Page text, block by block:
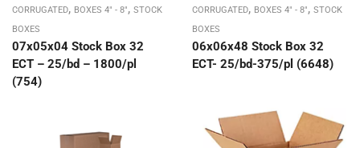
CORRUGATED, BOXES 4" - 8", STOCK
BOXES
07x05x04 Stock Box 32
ECT – 25/bd – 1800/pl
(754)
CORRUGATED, BOXES 4" - 8", STOCK
BOXES
06x06x48 Stock Box 32
ECT- 25/bd-375/pl (6648)